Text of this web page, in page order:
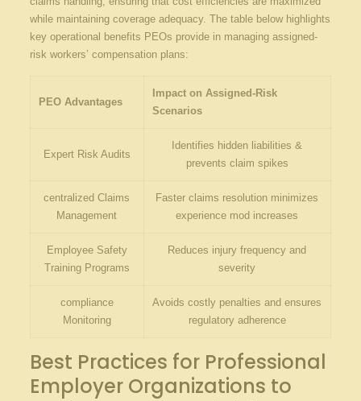
while maintaining coverage adequacy. The table below ‍highlights
key operational ‌benefits PEOs provide​ in managing ‌assigned-
risk ⁣workers’⁤ compensation plans:
PEO Advantages
Impact⁣ on Assigned-Risk
Scenarios
Expert Risk Audits
Identifies hidden liabilities &
prevents claim spikes
centralized Claims
Management
Faster claims ​resolution minimizes
⁣experience mod‌ increases
Employee⁤ Safety
Training Programs
Reduces injury frequency and
severity
compliance
Monitoring
Avoids costly penalties and ensures
regulatory adherence
Best Practices for Professional
Employer Organizations​ to